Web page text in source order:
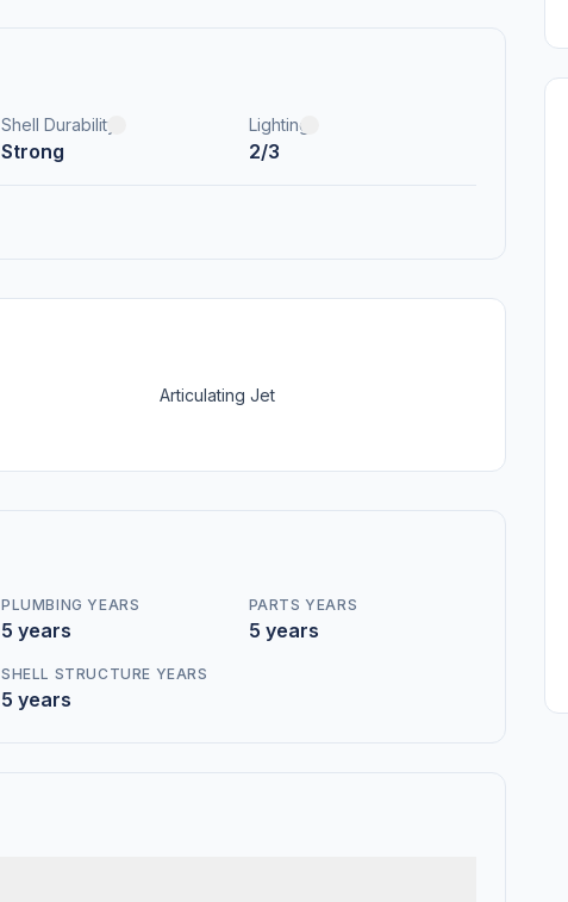
Shell Durability
Strong
Lighting
2/3
Articulating Jet
PLUMBING YEARS
5 years
PARTS YEARS
5 years
SHELL STRUCTURE YEARS
5 years